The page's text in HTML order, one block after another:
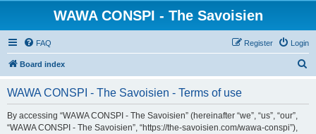
WAWA CONSPI - The Savoisien
FAQ Login
Register
Board index
WAWA CONSPI - The Savoisien - Terms of use
By accessing “WAWA CONSPI - The Savoisien” (hereinafter “we”, “us”, “our”,
“WAWA CONSPI - The Savoisien”, “https://the-savoisien.com/wawa-conspi”),